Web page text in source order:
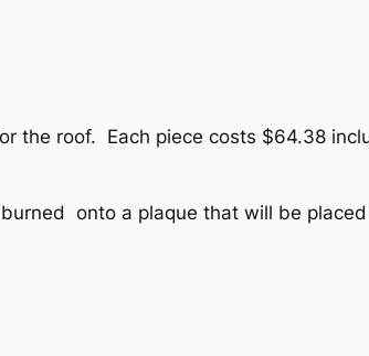
the roof. Each piece costs $64.38
onto a plaque that will be